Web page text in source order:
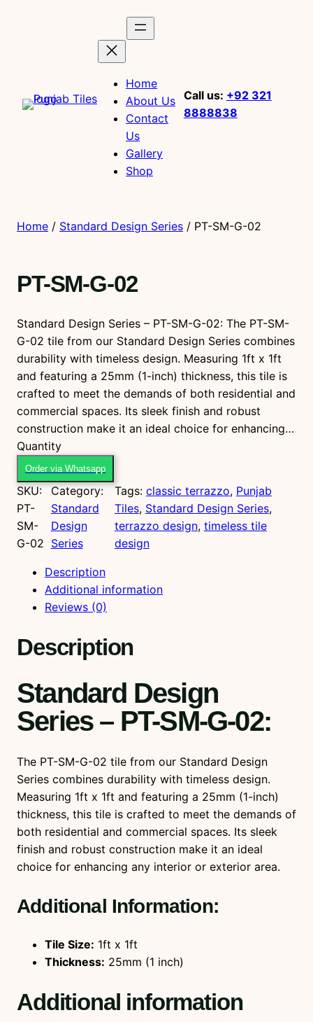
Home
About Us
Contact
Us
Gallery
Shop
Call us: +92 321
8888838
Home / Standard Design Series / PT-SM-G-02
PT-SM-G-02
Standard Design Series – PT-SM-G-02: The PT-SM-
G-02 tile from our Standard Design Series combines
durability with timeless design. Measuring 1ft x 1ft
and featuring a 25mm (1-inch) thickness, this tile is
crafted to meet the demands of both residential and
commercial spaces. Its sleek finish and robust
construction make it an ideal choice for enhancing…
Quantity
S
M
-
t
Order via Whatsapp
SKU:
PT-
SM-
G-02
Category:
Standard
Design
Series
Tags: classic terrazzo, Punjab
Tiles, Standard Design Series ,
terrazzo design, timeless tile
design
Description
Additional information
Reviews (0)
Description
Standard Design
Series – PT-SM-G-02:
The PT-SM-G-02 tile from our Standard Design
Series combines durability with timeless design.
Measuring 1ft x 1ft and featuring a 25mm (1-inch)
thickness, this tile is crafted to meet the demands of
both residential and commercial spaces. Its sleek
finish and robust construction make it an ideal
choice for enhancing any interior or exterior area.
Additional Information:
Tile Size: 1ft x 1ft
Thickness: 25mm (1 inch)
Additional information